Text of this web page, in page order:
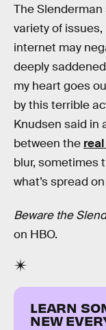
The
variety of
internet may
deeply
my heart goes
by this terrible
Knudsen said in
between the
blur, sometimes
what’s spread
Beware the
on HBO.
LEARN
NEW